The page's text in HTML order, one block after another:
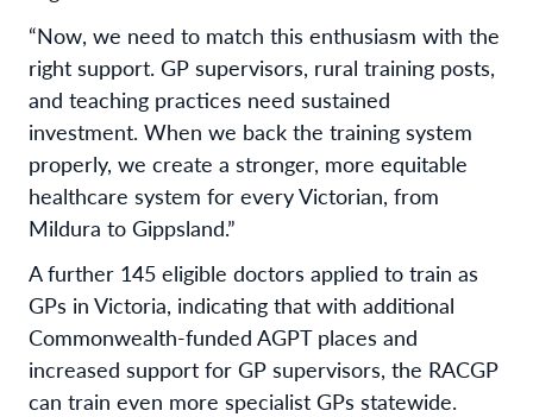
“Now, we need to match this enthusiasm with the
right support. GP supervisors, rural training posts,
and teaching practices need sustained
investment. When we back the training system
properly, we create a stronger, more equitable
healthcare system for every Victorian, from
Mildura to Gippsland.”
A further 145 eligible doctors applied to train as
GPs in Victoria, indicating that with additional
Commonwealth-funded AGPT places and
increased support for GP supervisors, the RACGP
can train even more specialist GPs statewide.